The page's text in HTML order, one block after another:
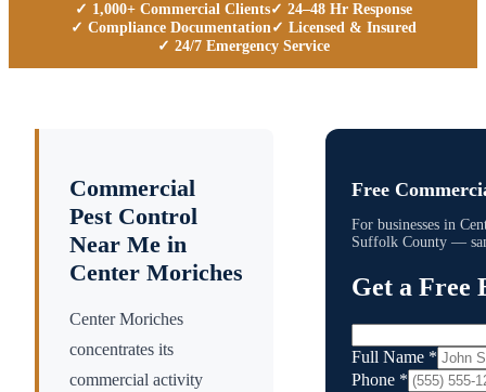
✓ 1,000+ Commercial Clients✓ 24–48 Hr Response
✓ Compliance Documentation✓ Licensed & Insured
✓ 24/7 Emergency Service
Commercial
Pest Control
Near Me in
Center Moriches
Center Moriches
concentrates its
commercial activity
Free
For businesses in
Suffolk County —
Get a Free
Full Name *
Phone *